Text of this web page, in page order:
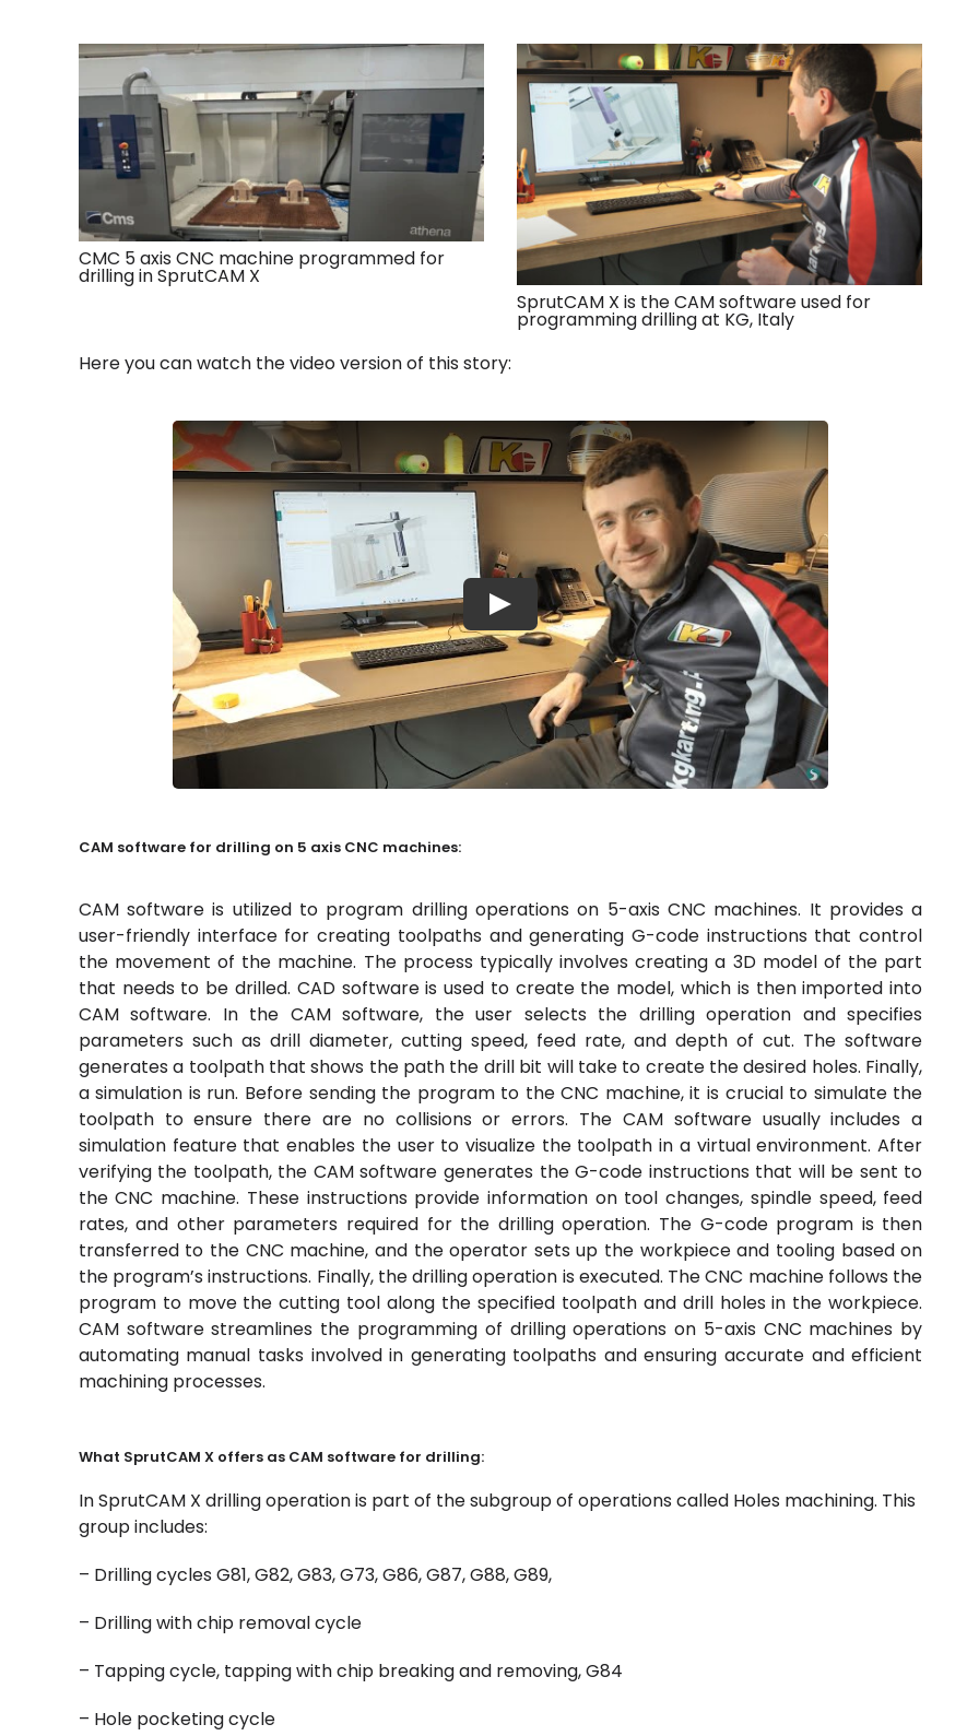
CMC 5 axis CNC machine programmed for
drilling in SprutCAM X
SprutCAM X is the CAM software used for
programming drilling at KG, Italy
Here you can watch the video version of this story:
Play
CAM software for drilling on 5 axis CNC machines:
CAM software is utilized to program drilling operations on 5-axis CNC machines. It provides a
user-friendly interface for creating toolpaths and generating G-code instructions that control
the movement of the machine. The process typically involves creating a 3D model of the part
that needs to be drilled. CAD software is used to create the model, which is then imported into
CAM software. In the CAM software, the user selects the drilling operation and specifies
parameters such as drill diameter, cutting speed, feed rate, and depth of cut. The software
generates a toolpath that shows the path the drill bit will take to create the desired holes. Finally,
a simulation is run. Before sending the program to the CNC machine, it is crucial to simulate the
toolpath to ensure there are no collisions or errors. The CAM software usually includes a
simulation feature that enables the user to visualize the toolpath in a virtual environment. After
verifying the toolpath, the CAM software generates the G-code instructions that will be sent to
the CNC machine. These instructions provide information on tool changes, spindle speed, feed
rates, and other parameters required for the drilling operation. The G-code program is then
transferred to the CNC machine, and the operator sets up the workpiece and tooling based on
the program’s instructions. Finally, the drilling operation is executed. The CNC machine follows the
program to move the cutting tool along the specified toolpath and drill holes in the workpiece.
CAM software streamlines the programming of drilling operations on 5-axis CNC machines by
automating manual tasks involved in generating toolpaths and ensuring accurate and efficient
machining processes.
What SprutCAM X offers as CAM software for drilling:
In SprutCAM X drilling operation is part of the subgroup of operations called Holes machining. This
group includes:
– Drilling cycles G81, G82, G83, G73, G86, G87, G88, G89,
– Drilling with chip removal cycle
– Tapping cycle, tapping with chip breaking and removing, G84
– Hole pocketing cycle